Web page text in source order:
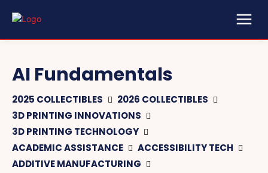
AI Fundamentals
2025 COLLECTIBLES
2026 COLLECTIBLES
3D PRINTING INNOVATIONS
3D PRINTING TECHNOLOGY
ACADEMIC ASSISTANCE
ACCESSIBILITY TECH
ADDITIVE MANUFACTURING